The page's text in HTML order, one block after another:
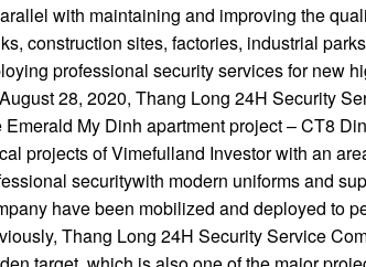
with maintaining and improving the
construction sites, factories, industrial
professional security services for new
28, 2020, Thang Long 24H Security
Emerald My Dinh apartment project – CT8
projects of Vimefulland Investor with an
securitywith modern uniforms and
have been mobilized and deployed to
Thang Long 24H Security Service